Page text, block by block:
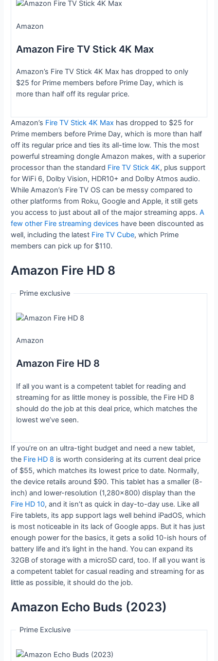
Amazon
Amazon Fire TV Stick 4K Max
Amazon’s Fire TV Stick 4K Max has dropped to only
$25 for Prime members before Prime Day, which is
more than half off its regular price.
Amazon’s Fire TV Stick 4K Max has dropped to $25 for
Prime members before Prime Day, which is more than half
off its regular price and ties its all-time low. This the most
powerful streaming dongle Amazon makes, with a superior
processor than the standard Fire TV Stick 4K, plus support
for WiFi 6, Dolby Vision, HDR10+ and Dolby Atmos audio.
While Amazon’s Fire TV OS can be messy compared to
other platforms from Roku, Google and Apple, it still gets
you access to just about all of the major streaming apps.A
few other Fire streaming devices have been discounted as
well, including the latest Fire TV Cube, which Prime
members can pick up for $110.
Amazon Fire HD 8
Prime exclusive
Amazon
Amazon Fire HD 8
If all you want is a competent tablet for reading and
streaming for as little money is possible, the Fire HD 8
should do the job at this deal price, which matches the
lowest we’ve seen.
If you’re on an ultra-tight budget and need a new tablet,
the Fire HD 8 is worth considering at its current deal price
of $55, which matches its lowest price to date. Normally,
the device retails around $90. This tablet has a smaller (8-
inch) and lower-resolution (1,280×800) display than the
Fire HD 10, and it isn’t as quick in day-to-day use. Like all
Fire tablets, its app support lags well behind iPadOS, which
is most noticeable in its lack of Google apps. But it has just
enough power for the basics, it gets a solid 10-ish hours of
battery life and it’s light in the hand. You can expand its
32GB of storage with a microSD card, too. If all you want is
a competent tablet for casual reading and streaming for as
little as possible, it should do the job.
Amazon Echo Buds (2023)
Prime Exclusive